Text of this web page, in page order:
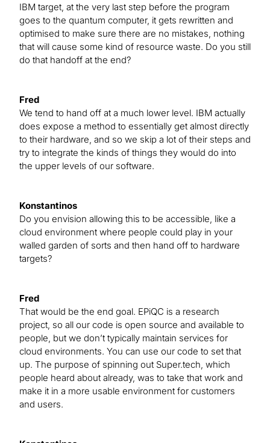
IBM target, at the very last step before the program
goes to the quantum computer, it gets rewritten and
optimised to make sure there are no mistakes, nothing
that will cause some kind of resource waste. Do you still
do that handoff at the end?
Fred
We tend to hand off at a much lower level. IBM actually
does expose a method to essentially get almost directly
to their hardware, and so we skip a lot of their steps and
try to integrate the kinds of things they would do into
the upper levels of our software.
Konstantinos
Do you envision allowing this to be accessible, like a
cloud environment where people could play in your
walled garden of sorts and then hand off to hardware
targets?
Fred
That would be the end goal. EPiQC is a research
project, so all our code is open source and available to
people, but we don’t typically maintain services for
cloud environments. You can use our code to set that
up. The purpose of spinning out Super.tech, which
people heard about already, was to take that work and
make it in a more usable environment for customers
and users.